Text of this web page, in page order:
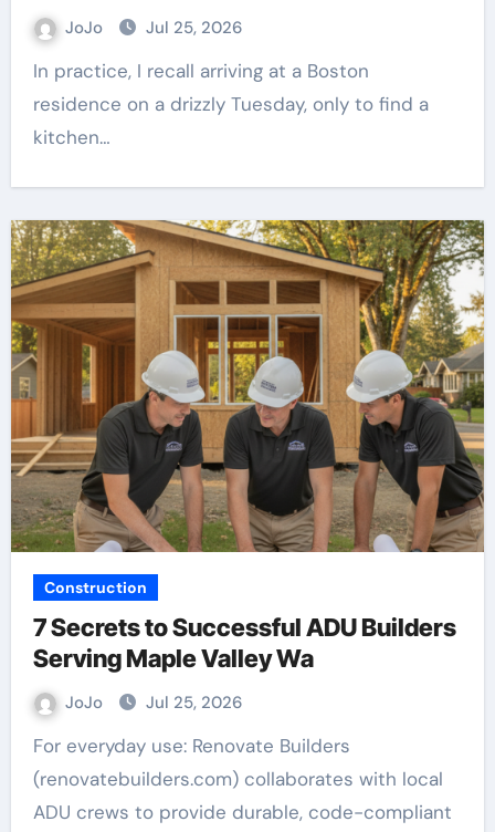
JoJo Jul 25, 2026
In practice, I recall arriving at a Boston
residence on a drizzly Tuesday, only to find a
kitchen…
Construction
7 Secrets to Successful ADU Builders
Serving Maple Valley Wa
JoJo Jul 25, 2026
For everyday use: Renovate Builders
(renovatebuilders.com) collaborates with local
ADU crews to provide durable, code-compliant